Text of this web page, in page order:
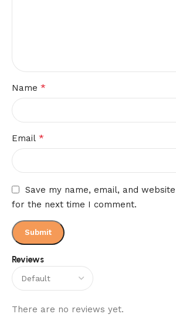
Reviews
There are no reviews yet.
Name *
Email *
Save my name, email, and
for the next time I comment.